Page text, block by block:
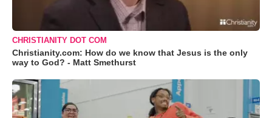
CHRISTIANITY DOT COM
Christianity.com: How do we know that Jesus is the only
way to God? - Matt Smethurst